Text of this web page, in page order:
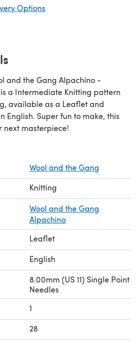
Options
and the Gang Alpachino -
available as a Leaflet and
English. Super fun to make, this
next masterpiece!
Wool and the Gang
Knitting
Wool and the Gang
Alpachino
Leaflet
English
8.00mm (US 11) Single Point
Needles
1
28